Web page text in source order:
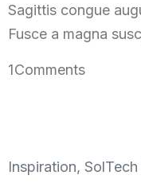
Sagittis congue
Fusce a magna
1Comments
Inspiration,